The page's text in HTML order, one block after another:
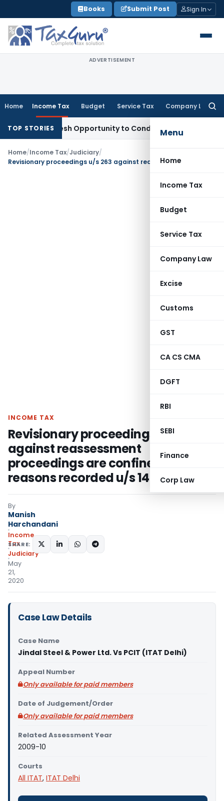
to
content
Books Submit Post Sign In
ADVERTISEMENT
Home Income Tax Budget Service Tax Company Law
Menu
Home
Income Tax
Budget
Service Tax
Company Law
Excise
Customs
GST
CA CS CMA
DGFT
RBI
SEBI
Finance
Corp Law
TOP STORIES
Fresh Opportunity to Condone KVAT Appeal Delay
Home/Income Tax/Judiciary/
INCOME TAX
Revisionary proceedings u/s 263
against reassessment
proceedings are confined to
reasons recorded u/s 148
By
Manish
Harchandani
Income
Tax
Judiciary
May
21,
2020
SHARE:
Case Law Details
Case Name
Jindal Steel & Power Ltd. Vs PCIT (ITAT Delhi)
Appeal Number
Only available for paid members
Date of Judgement/Order
Only available for paid members
Related Assessment Year
2009-10
Courts
All ITAT, ITAT Delhi